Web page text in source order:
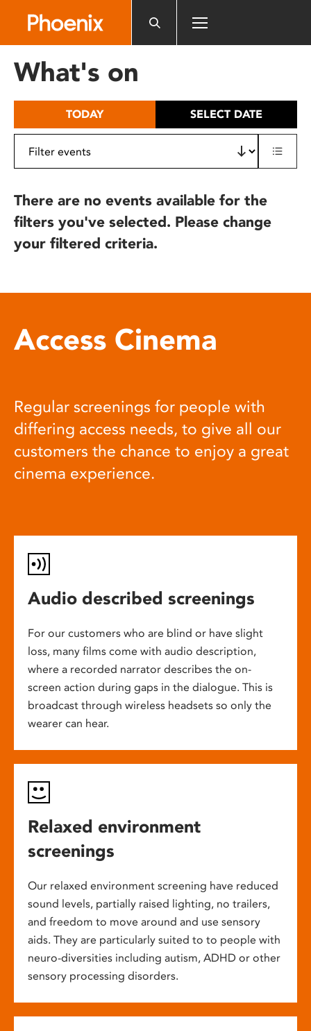
includes
What's on
TODAY SELECT DATE
There are no events available for the
filters you've selected. Please change
your filtered criteria.
Access Cinema
Regular screenings for people with
differing access needs, to give all our
customers the chance to enjoy a great
cinema experience.
Audio described screenings
For our customers who are blind or have slight
loss, many films come with audio description,
where a recorded narrator describes the on-
screen action during gaps in the dialogue. This is
broadcast through wireless headsets so only the
wearer can hear.
Relaxed environment
screenings
Our relaxed environment screening have reduced
sound levels, partially raised lighting, no trailers,
and freedom to move around and use sensory
aids. They are particularly suited to to people with
neuro-diversities including autism, ADHD or other
sensory processing disorders.